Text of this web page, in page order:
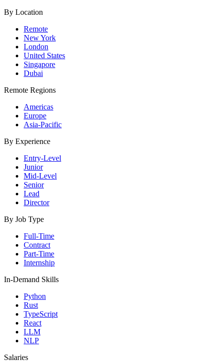
By Location
Remote
New York
London
United States
Singapore
Dubai
Remote Regions
Americas
Europe
Asia-Pacific
By Experience
Entry-Level
Junior
Mid-Level
Senior
Lead
Director
By Job Type
Full-Time
Contract
Part-Time
Internship
In-Demand Skills
Python
Rust
TypeScript
React
LLM
NLP
Salaries